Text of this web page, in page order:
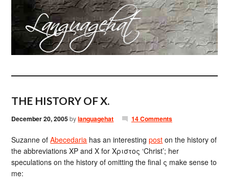
THE HISTORY OF X.
December 20, 2005bylanguagehat 14 Comments
Suzanne ofAbecedaria has an interestingpost on the history of
the abbreviations ΧΡ and Χ for Χριστος ‘Christ’; her
speculations on the history of omitting the final ς make sense to
me: